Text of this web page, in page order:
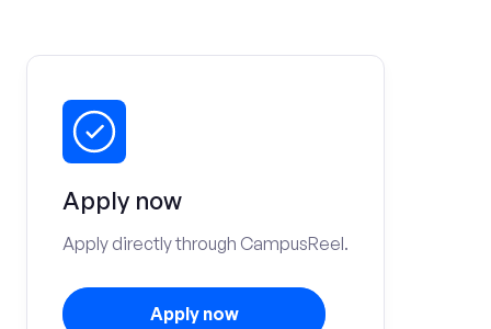
Apply now
Apply directly through CampusReel.
Apply now